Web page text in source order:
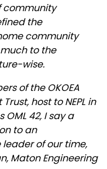
community
the
community
to the
wise.
of the OKOEA
host to NEPL in
42, I say a
to an
of our time,
Maton Engineering